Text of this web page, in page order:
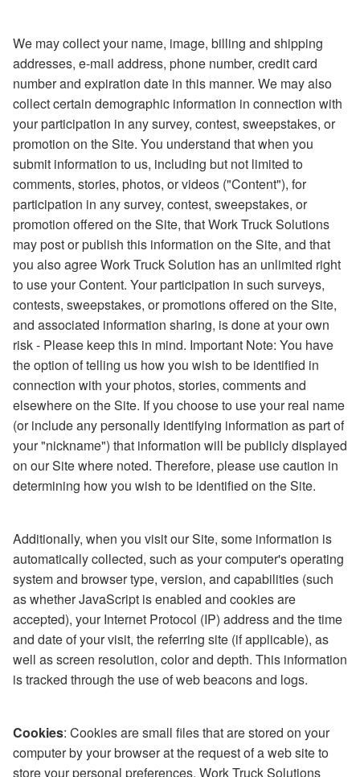
We may collect your name, image, billing and shipping
addresses, e-mail address, phone number, credit card
number and expiration date in this manner. We may also
collect certain demographic information in connection with
your participation in any survey, contest, sweepstakes, or
promotion on the Site. You understand that when you
submit information to us, including but not limited to
comments, stories, photos, or videos ("Content"), for
participation in any survey, contest, sweepstakes, or
promotion offered on the Site, that Work Truck Solutions
may post or publish this information on the Site, and that
you also agree Work Truck Solution has an unlimited right
to use your Content. Your participation in such surveys,
contests, sweepstakes, or promotions offered on the Site,
and associated information sharing, is done at your own
risk - Please keep this in mind. Important Note: You have
the option of telling us how you wish to be identified in
connection with your photos, stories, comments and
elsewhere on the Site. If you choose to use your real name
(or include any personally identifying information as part of
your "nickname") that information will be publicly displayed
on our Site where noted. Therefore, please use caution in
determining how you wish to be identified on the Site.
Additionally, when you visit our Site, some information is
automatically collected, such as your computer's operating
system and browser type, version, and capabilities (such
as whether JavaScript is enabled and cookies are
accepted), your Internet Protocol (IP) address and the time
and date of your visit, the referring site (if applicable), as
well as screen resolution, color and depth. This information
is tracked through the use of web beacons and logs.
Cookies: Cookies are small files that are stored on your
computer by your browser at the request of a web site to
store your personal preferences. Work Truck Solutions